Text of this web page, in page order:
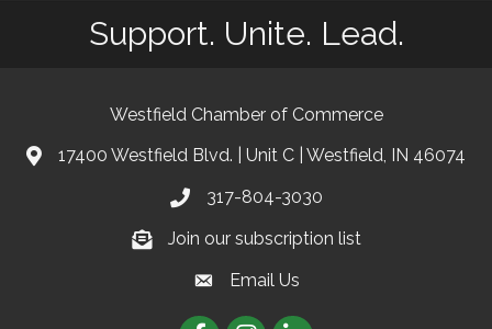
Support. Unite. Lead.
Westfield Chamber of Commerce
location17400 Westfield Blvd. | Unit C | Westfield, IN 46074
phone317-804-3030
Join our subscription list
Join our subscription list
emailEmail Us